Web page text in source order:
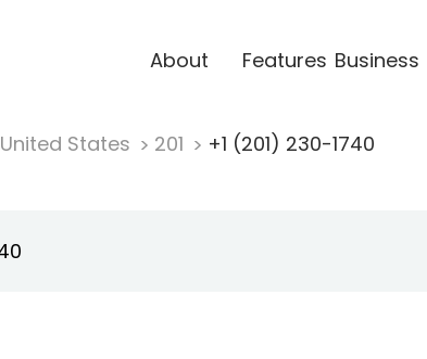
About Features Business
United States 201 +1 (201) 230-1740